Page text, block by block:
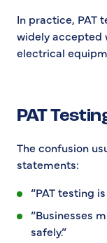
In practice, PAT
widely accepted
electrical
PAT
The confusion
statements:
“PAT testing
“Businesses
safely.”